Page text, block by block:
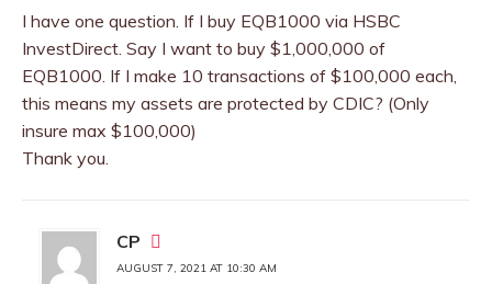
I have one question. If I buy EQB1000 via HSBC
InvestDirect. Say I want to buy $1,000,000 of
EQB1000. If I make 10 transactions of $100,000 each,
this means my assets are protected by CDIC? (Only
insure max $100,000)
Thank you.
CP
AUGUST 7, 2021 AT 10:30 AM